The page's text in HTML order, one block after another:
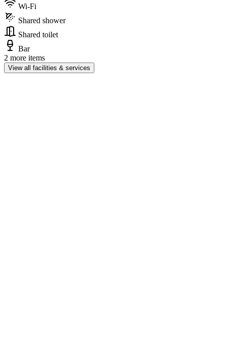
Wi-Fi
Shared shower
Shared toilet
Bar
2 more items
View all facilities & services